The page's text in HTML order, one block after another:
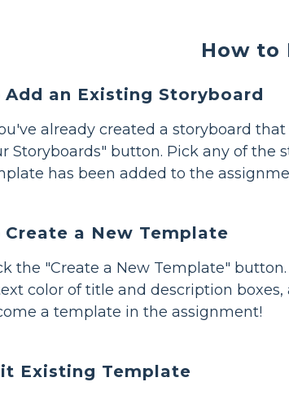
How to
Add an Existing Storyboard
already created a storyboard
Storyboards" button. Pick any of the
has been added to the
Create a New Template
the "Create a New Template"
color of title and description boxes,
a template in the assignment!
Existing Template